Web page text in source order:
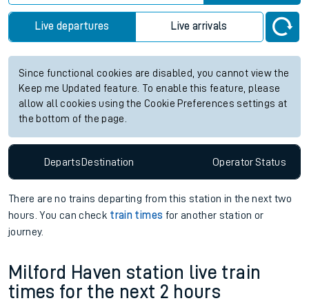
Live departures Live arrivals
Since functional cookies are disabled, you cannot view the
Keep me Updated feature. To enable this feature, please
allow all cookies using the Cookie Preferences settings at
the bottom of the page.
DepartsDestination OperatorStatus
There are no trains departing from this station in the next two
hours. You can check train times for another station or
journey.
Milford Haven station live train
times for the next 2 hours